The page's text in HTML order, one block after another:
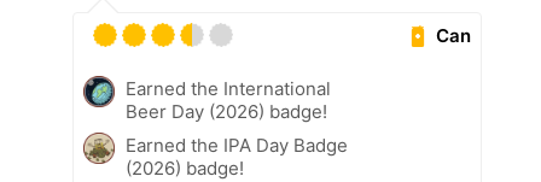
Can
Earned the International
Beer Day (2026) badge!
Earned the IPA Day Badge
(2026) badge!